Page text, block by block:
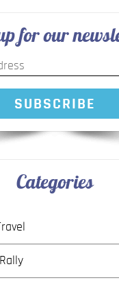
for our
SUBSCRIBE
Categories